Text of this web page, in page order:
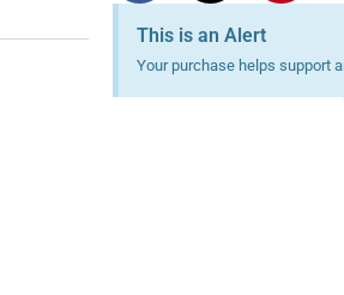
This is an Alert
Your purchase helps support